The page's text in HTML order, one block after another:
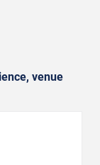
venue